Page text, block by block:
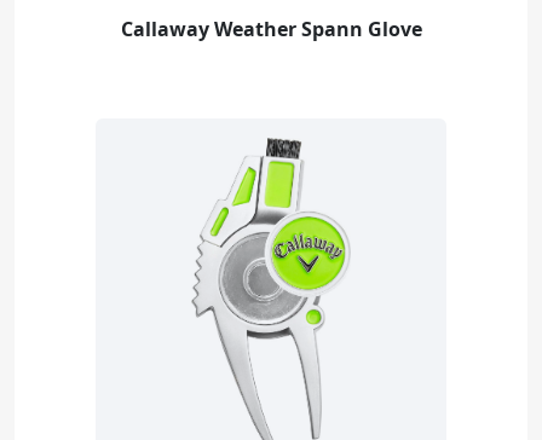
Callaway Weather Spann Glove